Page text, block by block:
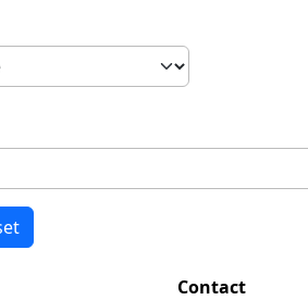
Contact